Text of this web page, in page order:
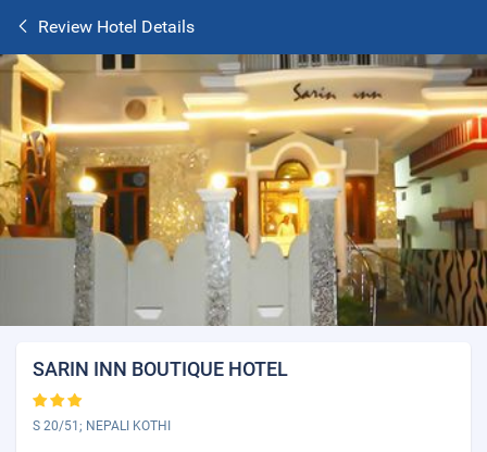
Review Hotel Details
SARIN INN BOUTIQUE HOTEL
S 20/51; NEPALI KOTHI